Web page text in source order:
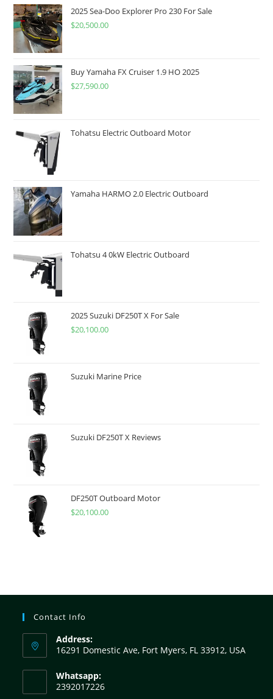
2025 Sea-Doo Explorer Pro 230 For Sale
$20,500.00
Buy Yamaha FX Cruiser 1.9 HO 2025
$27,590.00
Tohatsu Electric Outboard Motor
Yamaha HARMO 2.0 Electric Outboard
Tohatsu 4 0kW Electric Outboard
2025 Suzuki DF250T X For Sale
$20,100.00
Suzuki Marine Price
Suzuki DF250T X Reviews
DF250T Outboard Motor
$20,100.00
Contact Info
Address:
16291 Domestic Ave, Fort Myers, FL 33912, USA
Whatsapp:
2392017226